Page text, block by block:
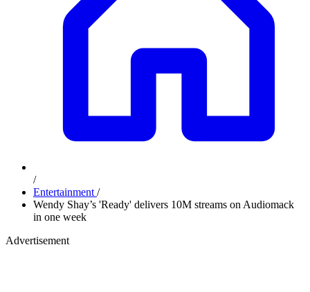
/
Entertainment /
Wendy Shay’s 'Ready' delivers 10M streams on Audiomack
in one week
Advertisement